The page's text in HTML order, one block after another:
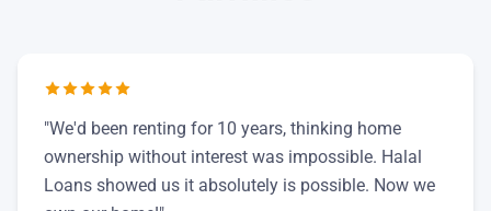
"We'd been renting for 10 years, thinking home
ownership without interest was impossible. Halal
Loans showed us it absolutely is possible. Now we